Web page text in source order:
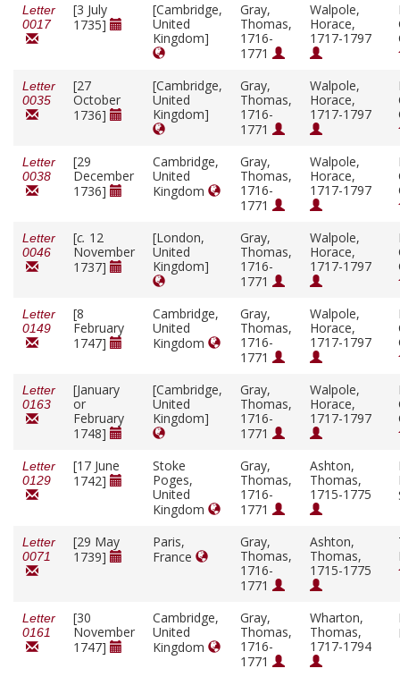
Letter
0017
[3 July
1735]
[Cambridge,
United
Kingdom]
Gray,
Thomas,
1716-
1771
Walpole,
Horace,
1717-1797
Letter
0035
[27
October
1736]
[Cambridge,
United
Kingdom]
Gray,
Thomas,
1716-
1771
Walpole,
Horace,
1717-1797
Letter
0038
[29
December
1736]
Cambridge,
United
Kingdom
Gray,
Thomas,
1716-
1771
Walpole,
Horace,
1717-1797
Letter
0046
[c. 12
November
1737]
[London,
United
Kingdom]
Gray,
Thomas,
1716-
1771
Walpole,
Horace,
1717-1797
Letter
0149
[8
February
1747]
Cambridge,
United
Kingdom
Gray,
Thomas,
1716-
1771
Walpole,
Horace,
1717-1797
Letter
0163
[January
or
February
1748]
[Cambridge,
United
Kingdom]
Gray,
Thomas,
1716-
1771
Walpole,
Horace,
1717-1797
Letter
0129
[17 June
1742]
Stoke
Poges,
United
Kingdom
Gray,
Thomas,
1716-
1771
Ashton,
Thomas,
1715-1775
Letter
0071
[29 May
1739]
Paris,
France
Gray,
Thomas,
1716-
1771
Ashton,
Thomas,
1715-1775
Letter
0161
[30
November
1747]
Cambridge,
United
Kingdom
Gray,
Thomas,
1716-
1771
Wharton,
Thomas,
1717-1794